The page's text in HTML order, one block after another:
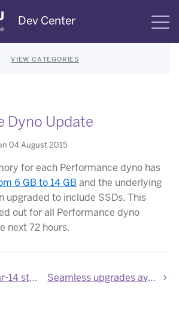
Dev Center
VIEW CATEGORIES
Dyno Update
04 August 2015
for each Performance dyno has
6 GB to 14 GB and the underlying
upgraded to include SSDs. This
out for all Performance dyno
next 72 hours.
updated Seamless upgrades available for Heroku Redis